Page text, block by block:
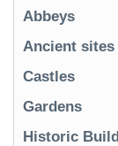
Abbeys
Ancient sites
Castles
Gardens
Historic